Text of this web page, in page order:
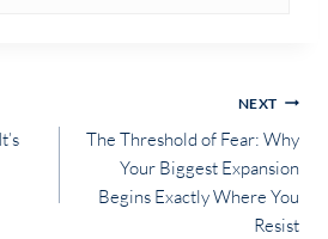
NEXT
The Threshold of Fear: Why
Your Biggest Expansion
Begins Exactly Where You
Resist